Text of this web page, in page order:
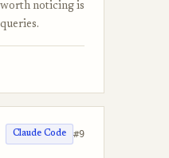
noticing is
Claude Code #9